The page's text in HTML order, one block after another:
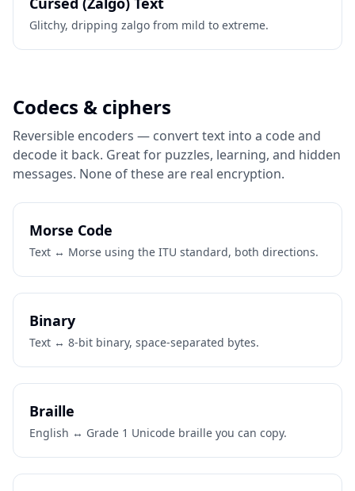
Glitchy, dripping zalgo from mild to extreme.
Codecs & ciphers
Reversible encoders — convert text into a code and
decode it back. Great for puzzles, learning, and hidden
messages. None of these are real encryption.
Morse Code
Text ↔ Morse using the ITU standard, both directions.
Binary
Text ↔ 8-bit binary, space-separated bytes.
Braille
English ↔ Grade 1 Unicode braille you can copy.